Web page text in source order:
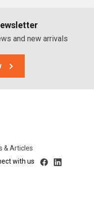
and new arrivals
& Articles
with us